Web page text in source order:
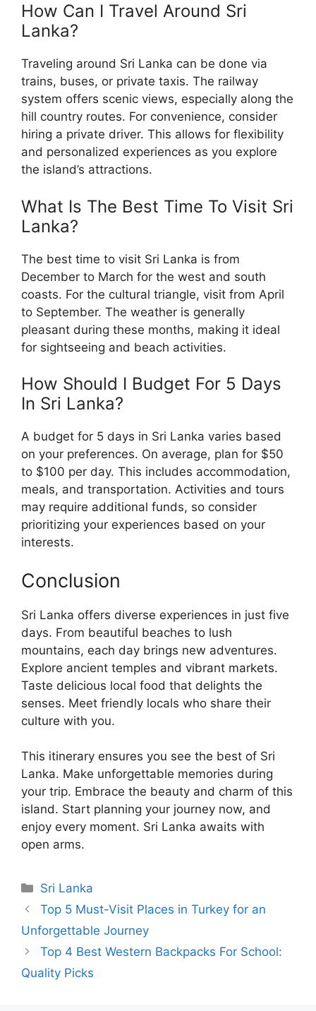
How Can I Travel Around Sri
Lanka?
Traveling around Sri Lanka can be done via
trains, buses, or private taxis. The railway
system offers scenic views, especially along the
hill country routes. For convenience, consider
hiring a private driver. This allows for flexibility
and personalized experiences as you explore
the island’s attractions.
What Is The Best Time To Visit Sri
Lanka?
The best time to visit Sri Lanka is from
December to March for the west and south
coasts. For the cultural triangle, visit from April
to September. The weather is generally
pleasant during these months, making it ideal
for sightseeing and beach activities.
How Should I Budget For 5 Days
In Sri Lanka?
A budget for 5 days in Sri Lanka varies based
on your preferences. On average, plan for $50
to $100 per day. This includes accommodation,
meals, and transportation. Activities and tours
may require additional funds, so consider
prioritizing your experiences based on your
interests.
Conclusion
Sri Lanka offers diverse experiences in just five
days. From beautiful beaches to lush
mountains, each day brings new adventures.
Explore ancient temples and vibrant markets.
Taste delicious local food that delights the
senses. Meet friendly locals who share their
culture with you.
This itinerary ensures you see the best of Sri
Lanka. Make unforgettable memories during
your trip. Embrace the beauty and charm of this
island. Start planning your journey now, and
enjoy every moment. Sri Lanka awaits with
open arms.
Categories
Sri Lanka
Top 5 Must-Visit Places in Turkey for an
Unforgettable Journey
Top 4 Best Western Backpacks For School:
Quality Picks